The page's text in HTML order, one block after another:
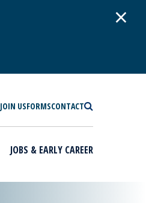
×
JOIN USFORMSCONTACT
JOBS & EARLY CAREER